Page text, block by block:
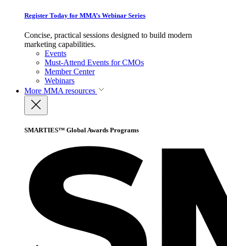
Register Today for MMA’s Webinar Series
Concise, practical sessions designed to build modern
marketing capabilities.
Events
Must-Attend Events for CMOs
Member Center
Webinars
More MMA resources
SMARTIES™ Global Awards Programs